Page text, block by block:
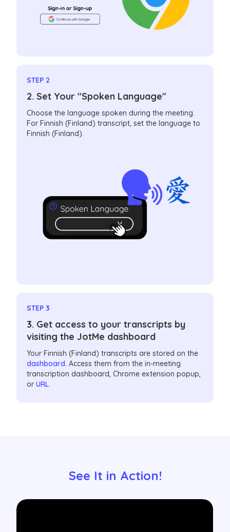
STEP 2
2. Set Your "Spoken Language"
Choose the language spoken during the meeting.
For Finnish (Finland) transcript, set the language to
Finnish (Finland).
STEP 3
3. Get access to your transcripts by
visiting the JotMe dashboard
Your Finnish (Finland) transcripts are stored on the
dashboard. Access them from the in-meeting
transcription dashboard, Chrome extension popup,
orURL.
See It in Action!